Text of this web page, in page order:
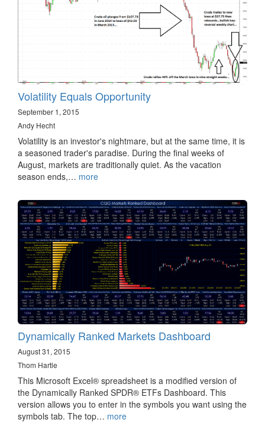
Volatility Equals Opportunity
September 1, 2015
Andy Hecht
Volatility is an investor's nightmare, but at the same time, it is
a seasoned trader's paradise. During the final weeks of
August, markets are traditionally quiet. As the vacation
season ends,… more
Dynamically Ranked Markets Dashboard
August 31, 2015
Thom Hartle
This Microsoft Excel® spreadsheet is a modified version of
the Dynamically Ranked SPDR® ETFs Dashboard. This
version allows you to enter in the symbols you want using the
symbols tab. The top… more